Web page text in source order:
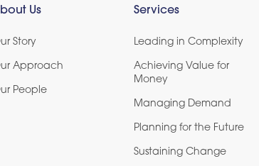
Us
Story
Approach
People
Services
Leading in Complexity
Achieving Value for
Money
Managing Demand
Planning for the Future
Sustaining Change